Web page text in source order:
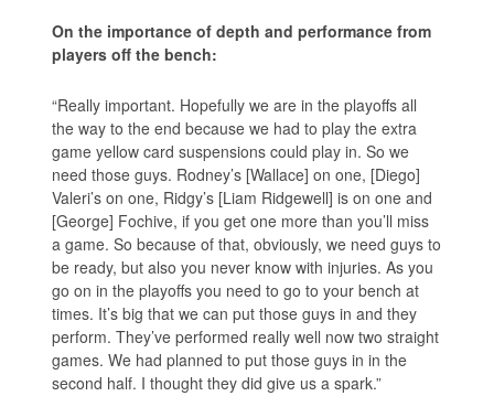
On the importance of depth and performance from
players off the bench:
“Really important. Hopefully we are in the playoffs all
the way to the end because we had to play the extra
game yellow card suspensions could play in. So we
need those guys. Rodney’s [Wallace] on one, [Diego]
Valeri’s on one, Ridgy’s [Liam Ridgewell] is on one and
[George] Fochive, if you get one more than you’ll miss
a game. So because of that, obviously, we need guys to
be ready, but also you never know with injuries. As you
go on in the playoffs you need to go to your bench at
times. It’s big that we can put those guys in and they
perform. They’ve performed really well now two straight
games. We had planned to put those guys in in the
second half. I thought they did give us a spark.”